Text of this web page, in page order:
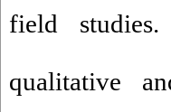
field
qualitative